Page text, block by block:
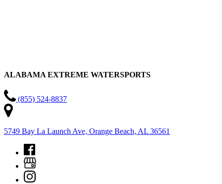
ALABAMA EXTREME WATERSPORTS
(855) 524-8837
5749 Bay La Launch Ave, Orange Beach, AL 36561